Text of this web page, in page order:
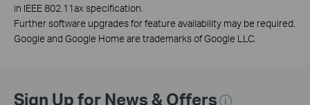
in IEEE 802.11ax specification.
Further software upgrades for feature availability may be required.
Google and Google Home are trademarks of Google LLC.
Sign Up for News & Offers